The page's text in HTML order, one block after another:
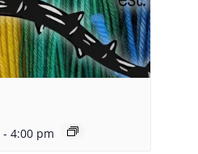
- 4:00 pm